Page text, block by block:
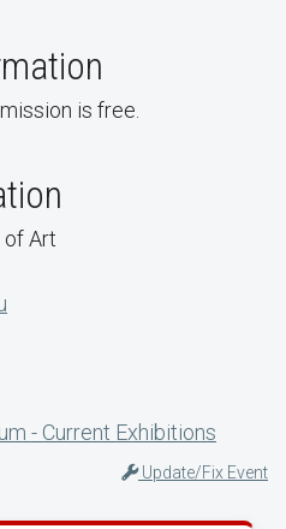
is free.
of Art
- Current Exhibitions
Update/Fix Event